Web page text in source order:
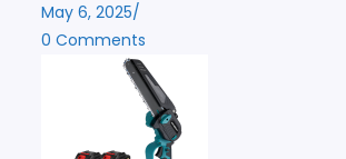
May 6, 2025/
0 Comments